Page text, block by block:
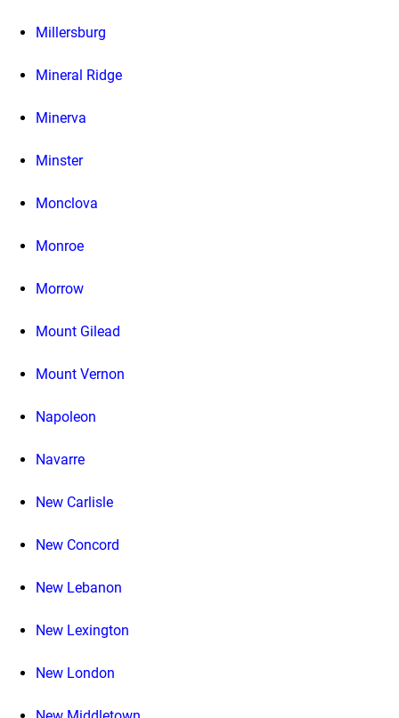
Millersburg
Mineral Ridge
Minerva
Minster
Monclova
Monroe
Morrow
Mount Gilead
Mount Vernon
Napoleon
Navarre
New Carlisle
New Concord
New Lebanon
New Lexington
New London